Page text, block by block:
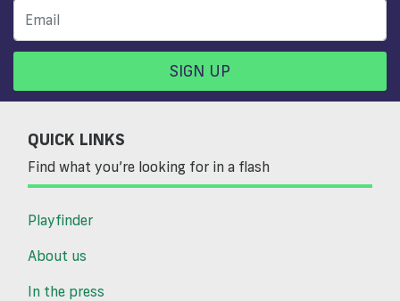
SIGN UP
QUICK LINKS
Find what you’re looking for in a flash
Playfinder
About us
In the press